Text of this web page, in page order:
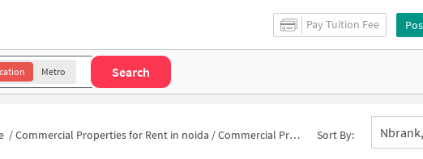
Pay Tuition Fee
Metro Search
/Commercial Properties for Rent in noida /Commercial Properties for Rent in Bahlolpur Sort By: